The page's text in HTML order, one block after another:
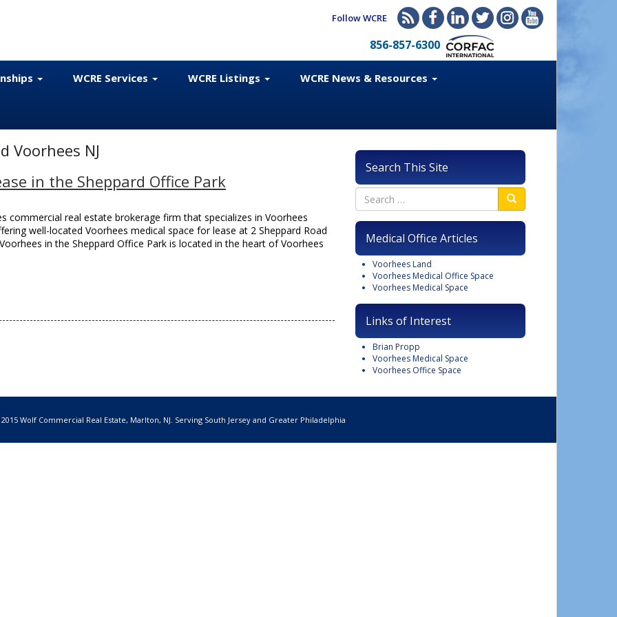
Follow WCRE
856-857-6300
WCRE Services WCRE Listings WCRE News & Resources
Voorhees NJ
in the Sheppard Office Park
commercial real estate brokerage firm that specializes in Voorhees
well-located Voorhees medical space for lease at 2 Sheppard Road
in the Sheppard Office Park is located in the heart of Voorhees
Search This Site
Medical Office Articles
Voorhees Land
Voorhees Medical Office Space
Voorhees Medical Space
Links of Interest
Brian Propp
Voorhees Medical Space
Voorhees Office Space
Wolf Commercial Real Estate, Marlton, NJ. Serving South Jersey and Greater Philadelphia